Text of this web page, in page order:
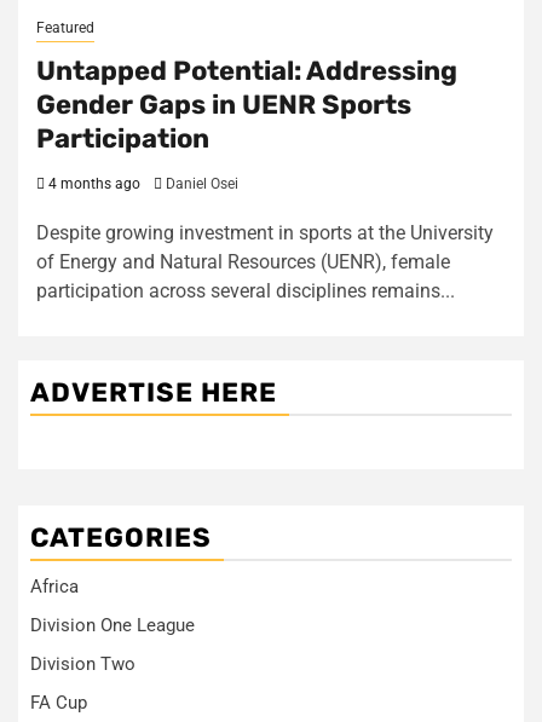
Featured
Untapped Potential: Addressing
Gender Gaps in UENR Sports
Participation
4 months ago Daniel Osei
Despite growing investment in sports at the University
of Energy and Natural Resources (UENR), female
participation across several disciplines remains...
ADVERTISE HERE
CATEGORIES
Africa
Division One League
Division Two
FA Cup